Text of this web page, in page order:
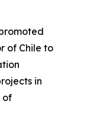
of Chile to
in
of